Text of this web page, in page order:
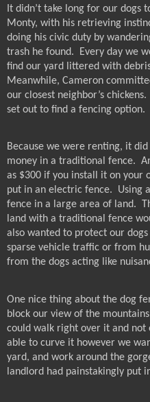
It didn’t take long for our dogs
Monty, with his retrieving
doing his civic duty by
trash he found.
Every day we
find our yard littered with
Meanwhile, Cameron
our closest neighbor’s chickens.
set out to find a fencing option.
Because we were renting, it
money in a traditional fence.
as $300 if you install it on your
put in an electric fence.
Using
fence in a large area of land.
land with a traditional fence
also wanted to protect our
sparse vehicle traffic or from
from the dogs acting like
One nice thing about the dog
block our view of the
could walk right over it and not
able to curve it however we
yard, and work around the
landlord had painstakingly put